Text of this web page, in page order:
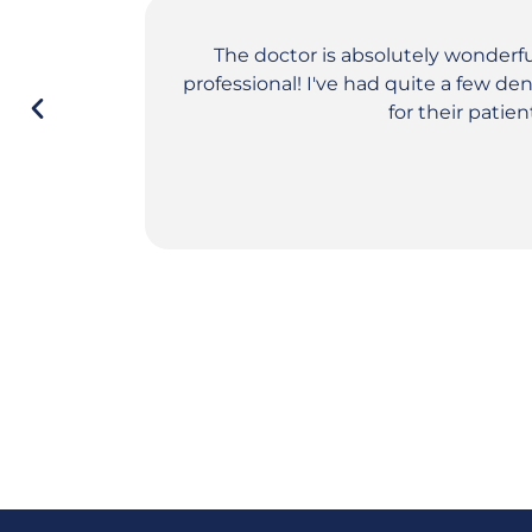
The doctor is absolutely
professional! I've had quite a few
for their